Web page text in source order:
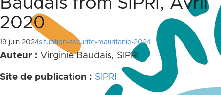
2020
19 juin 2024situation-securite-mauritanie-2024
Auteur : Virginie Baudais, SIPRI
Site de publication : SIPRI